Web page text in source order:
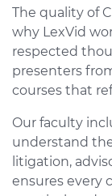
The quality of
why LexVid
respected
presenters
courses that
Our faculty
understand
litigation,
ensures every